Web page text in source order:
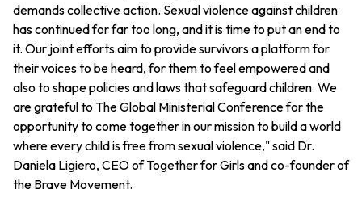
demands collective action. Sexual violence against children
has continued for far too long, and it is time to put an end to
it. Our joint efforts aim to provide survivors a platform for
their voices to be heard, for them to feel empowered and
also to shape policies and laws that safeguard children. We
are grateful to The Global Ministerial Conference for the
opportunity to come together in our mission to build a world
where every child is free from sexual violence," said Dr.
Daniela Ligiero, CEO of Together for Girls and co-founder of
the Brave Movement.